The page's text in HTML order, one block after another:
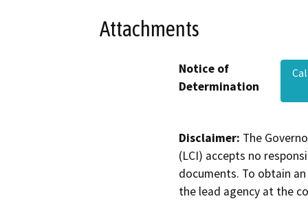
Attachments
Notice of
Determination
Disclaimer: The
(LCI) accepts no
documents. To obtain
the lead agency at the